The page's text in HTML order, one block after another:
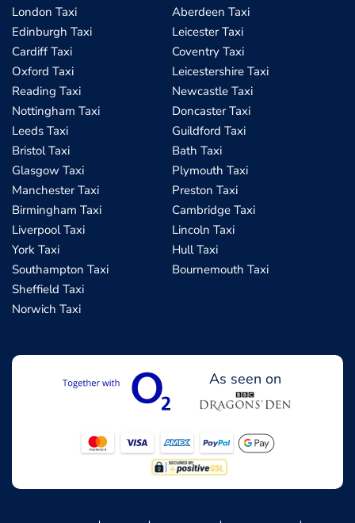
London Taxi
Edinburgh Taxi
Cardiff Taxi
Oxford Taxi
Reading Taxi
Nottingham Taxi
Leeds Taxi
Bristol Taxi
Glasgow Taxi
Manchester Taxi
Birmingham Taxi
Liverpool Taxi
York Taxi
Southampton Taxi
Sheffield Taxi
Norwich Taxi
Aberdeen Taxi
Leicester Taxi
Coventry Taxi
Leicestershire Taxi
Newcastle Taxi
Doncaster Taxi
Guildford Taxi
Bath Taxi
Plymouth Taxi
Preston Taxi
Cambridge Taxi
Lincoln Taxi
Hull Taxi
Bournemouth Taxi
As seen on